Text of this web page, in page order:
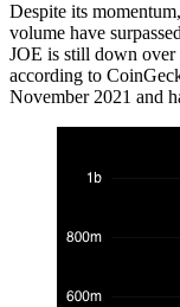
Despite its
volume have
JOE is still down
according to
November 2021 and